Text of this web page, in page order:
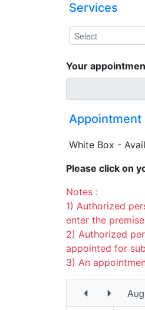
Services
Your
Appointment
White Box -
Please click on
Notes :
1) Authorized
enter the
2) Authorized
appointed for
3) An